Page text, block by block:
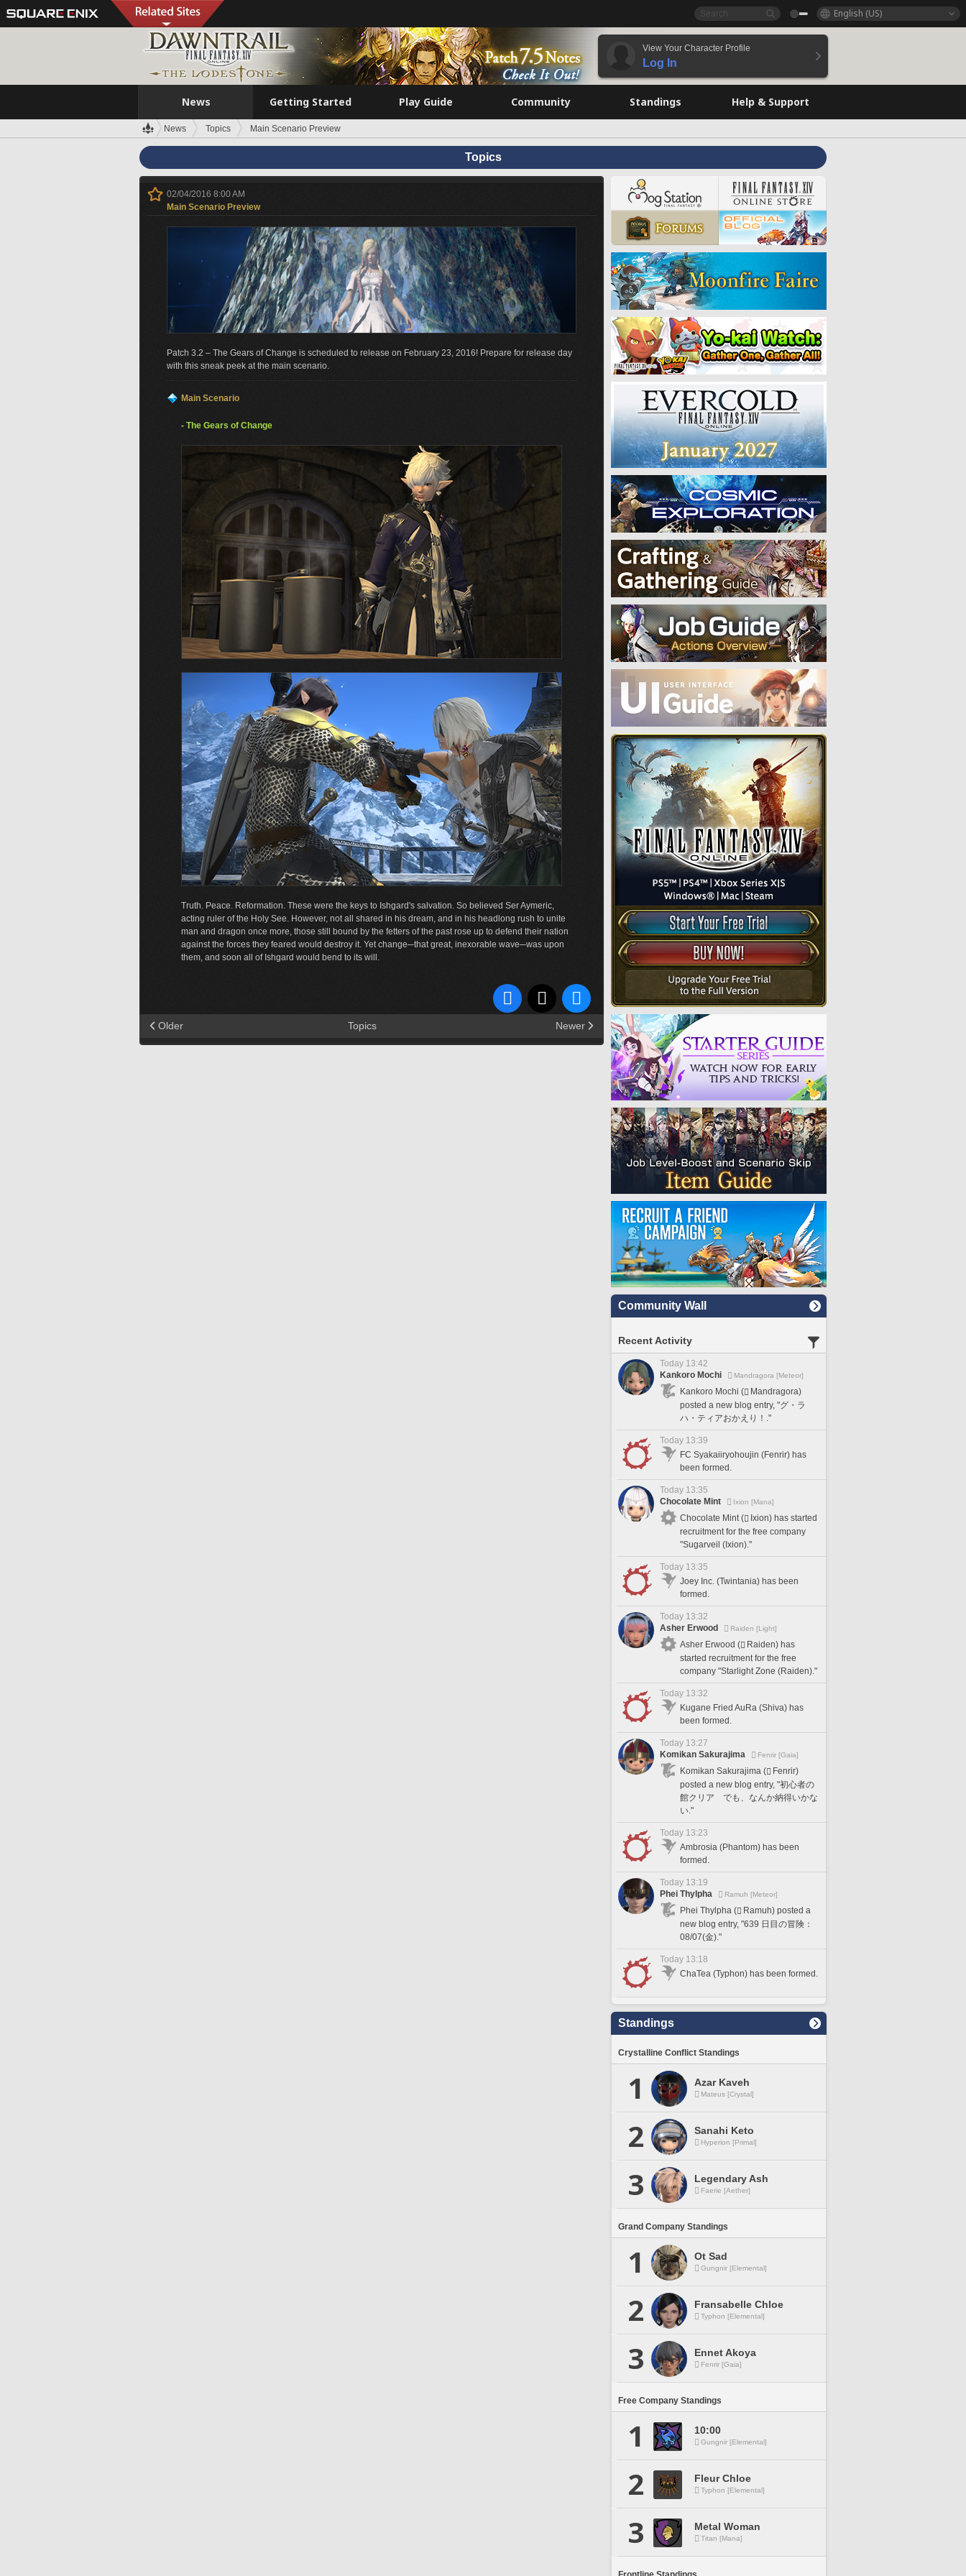
English (US)
View Your Character Profile
Log In
News Getting Started Play Guide Community Standings Help & Support
News Topics Main Scenario Preview
Topics
02/04/2016 8:00 AM
Main Scenario Preview
Patch 3.2 – The Gears of Change is scheduled to release on February 23, 2016! Prepare for release day
with this sneak peek at the main scenario.
Main Scenario
- The Gears of Change
Truth. Peace. Reformation. These were the keys to Ishgard's salvation. So believed Ser Aymeric,
acting ruler of the Holy See. However, not all shared in his dream, and in his headlong rush to unite
man and dragon once more, those still bound by the fetters of the past rose up to defend their nation
against the forces they feared would destroy it. Yet change─that great, inexorable wave─was upon
them, and soon all of Ishgard would bend to its will.
Older Topics Newer
Community Wall
Recent Activity
Today 13:42
Kankoro Mochi
Mandragora [Meteor]
Kankoro Mochi (
Mandragora)
posted a new blog entry, "グ・ラ
ハ・ティアおかえり！."
Today 13:39
FC Syakaiiryohoujin (Fenrir) has
been formed.
Today 13:35
Chocolate Mint
Ixion [Mana]
Chocolate Mint (
Ixion) has started
recruitment for the free company
"Sugarveil (Ixion)."
Today 13:35
Joey Inc. (Twintania) has been
formed.
Today 13:32
Asher Erwood
Raiden [Light]
Asher Erwood (
Raiden) has
started recruitment for the free
company "Starlight Zone (Raiden)."
Today 13:32
Kugane Fried AuRa (Shiva) has
been formed.
Today 13:27
Komikan Sakurajima
Fenrir [Gaia]
Komikan Sakurajima (
Fenrir)
posted a new blog entry, "初心者の
館クリア でも、なんか納得いかな
い."
Today 13:23
Ambrosia (Phantom) has been
formed.
Today 13:19
Phei Thylpha
Ramuh [Meteor]
Phei Thylpha (
Ramuh) posted a
new blog entry, "639 日目の冒険：
08/07(金)."
Today 13:18
ChaTea (Typhon) has been formed.
Standings
Crystalline Conflict Standings
1 Azar Kaveh
Mateus [Crystal]
2 Sanahi Keto
Hyperion [Primal]
3 Legendary Ash
Faerie [Aether]
Grand Company Standings
1 Ot Sad
Gungnir [Elemental]
2 Fransabelle Chloe
Typhon [Elemental]
3 Ennet Akoya
Fenrir [Gaia]
Free Company Standings
1 10:00
Gungnir [Elemental]
2 Fleur Chloe
Typhon [Elemental]
3 Metal Woman
Titan [Mana]